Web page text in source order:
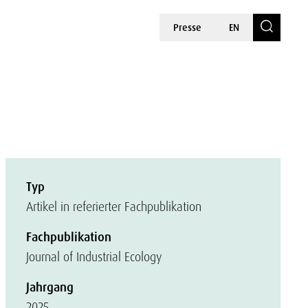
Presse EN
Typ
Artikel in referierter Fachpublikation
Fachpublikation
Journal of Industrial Ecology
Jahrgang